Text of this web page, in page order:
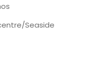
seaside